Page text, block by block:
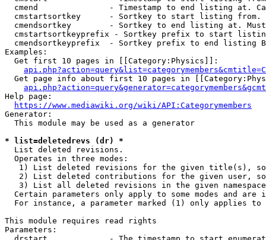
cmend               - Timestamp to end listing at.
cmstartsortkey      - Sortkey to start listing
cmendsortkey        - Sortkey to end listing at.
cmstartsortkeyprefix - Sortkey prefix to start
cmendsortkeyprefix  - Sortkey prefix to end listing
Examples:
  Get first 10 pages in [[Category:Physics]]:
Get page info about first 10 pages in
Help page:
https://www.mediawiki.org/wiki/API:Categorymembers
Generator:
  This module may be used as a generator
* list=deletedrevs (dr) *
  List deleted revisions.
  Operates in three modes:
1) List deleted revisions for the given title(s),
2) List deleted contributions for the given user,
3) List all deleted revisions in the given
Certain parameters only apply to some modes and are
For instance, a parameter marked (1) only applies
This module requires read rights
Parameters: